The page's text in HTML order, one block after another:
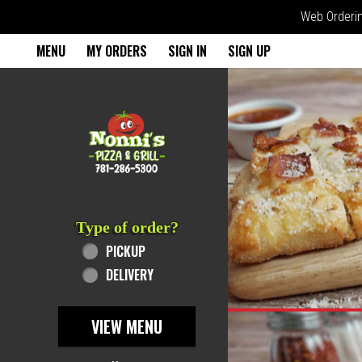
Web
Home - Order online in
MENU MY ORDERS SIGN IN SIGN UP
Type of order?
Type of order?
PICKUP
DELIVERY
VIEW MENU
Featured item